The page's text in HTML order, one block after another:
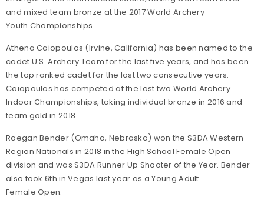
and mixed team bronze at the 2017 World Archery
Youth Championships.
Athena Caiopoulos (Irvine, California) has been named to the
cadet U.S. Archery Team for the last five years, and has been
the top ranked cadet for the last two consecutive years.
Caiopoulos has competed at the last two World Archery
Indoor Championships, taking individual bronze in 2016 and
team gold in 2018.
Raegan Bender (Omaha, Nebraska) won the S3DA Western
Region Nationals in 2018 in the High School Female Open
division and was S3DA Runner Up Shooter of the Year. Bender
also took 6th in Vegas last year as a Young Adult
Female Open.